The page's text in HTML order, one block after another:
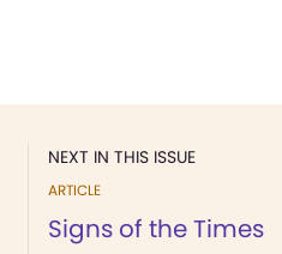
NEXT IN THIS ISSUE
ARTICLE
Signs of the Times